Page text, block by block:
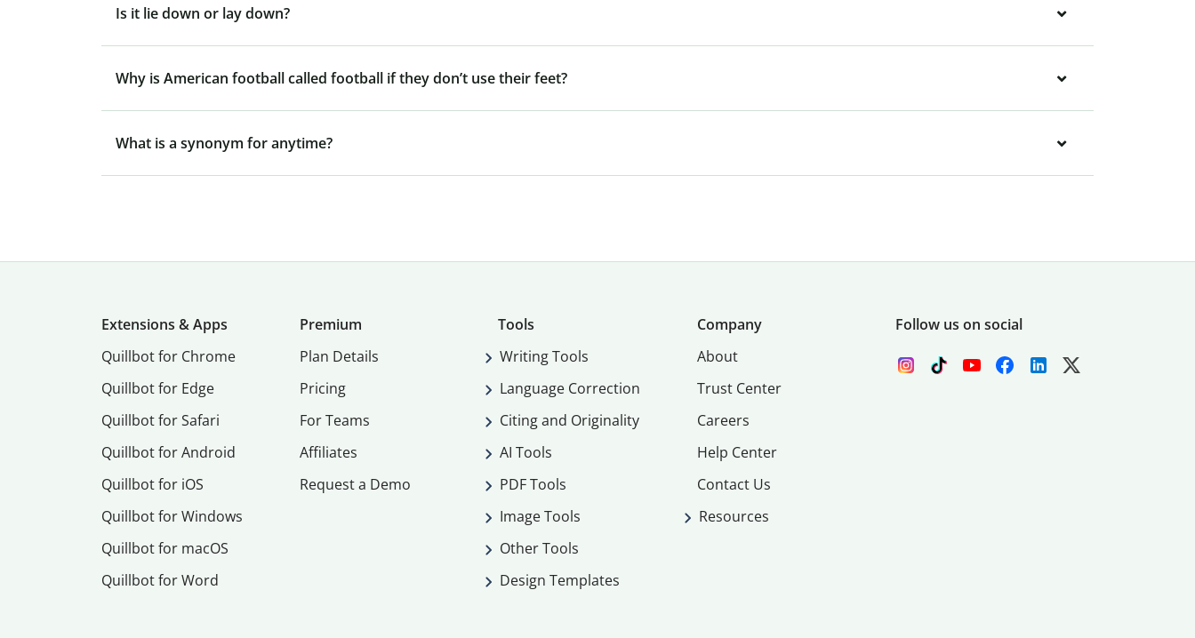
Is it lie down or lay down?
Why is American football called football if they don’t use their feet?
What is a synonym for anytime?
Extensions & Apps
Quillbot for Chrome
Quillbot for Edge
Quillbot for Safari
Quillbot for Android
Quillbot for iOS
Quillbot for Windows
Quillbot for macOS
Quillbot for Word
Premium
Plan Details
Pricing
For Teams
Affiliates
Request a Demo
Tools
Writing Tools
Language Correction
Citing and Originality
AI Tools
PDF Tools
Image Tools
Other Tools
Design Templates
Company
About
Trust Center
Careers
Help Center
Contact Us
Resources
Follow us on social